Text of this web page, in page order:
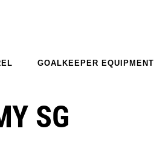
GOALKEEPER EQUIPMENT
SG